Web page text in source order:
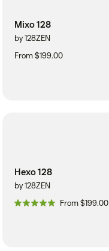
Mixo 128
by 128ZEN
From $199.00
Hexo 128
by 128ZEN
From $199.00